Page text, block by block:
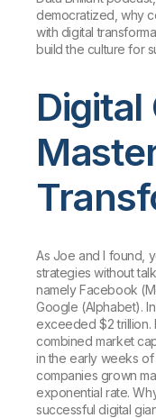
democratized, why
with digital
build the culture for
Digital
As Joe and I found,
strategies without
namely Facebook
Google (Alphabet).
exceeded $2 trillion.
combined market
in the early weeks
companies grown
exponential rate.
successful digital